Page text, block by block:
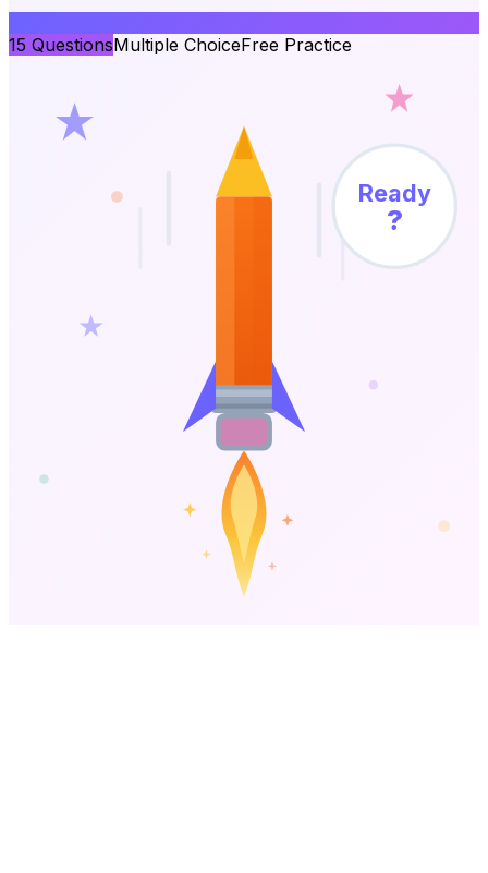
15 QuestionsMultiple ChoiceFree Practice
Ready
?